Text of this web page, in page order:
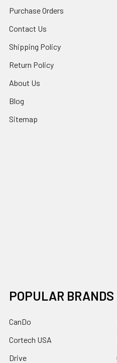
Purchase Orders
Contact Us
Shipping Policy
Return Policy
About Us
Blog
Sitemap
POPULAR BRANDS
CanDo
Cortech USA
Drive